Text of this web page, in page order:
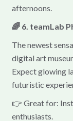
afternoons.
🌈 6. teamLab
The newest
digital art
Expect glowing
futuristic
👉 Great for:
enthusiasts.